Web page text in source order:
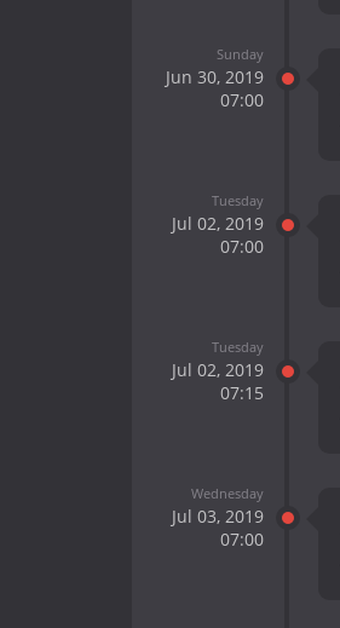
Sunday
Jun 30, 2019
07:00
Tuesday
Jul 02, 2019
07:00
Tuesday
Jul 02, 2019
07:15
Wednesday
Jul 03, 2019
07:00